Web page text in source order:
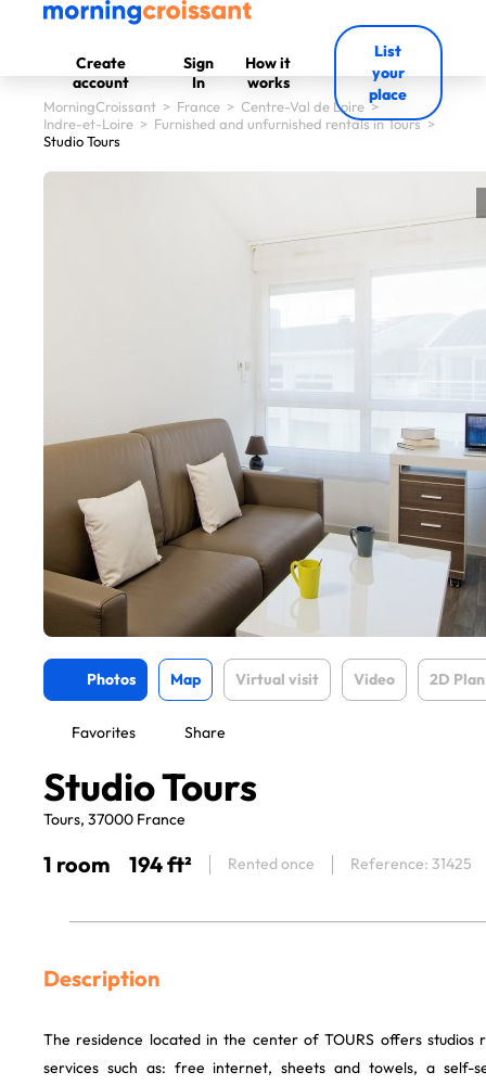
Create
account
Sign
In
How it
works
List
your
place
MorningCroissant > France > Centre-Val de Loire >
Indre-et-Loire > Furnished and unfurnished rentals in Tours>
Studio Tours
Photos Map Virtual visit Video 2D Plan
Favorites Share
Studio Tours
Tours, 37000 France
1 room 194 ft² Rented once Reference: 31425
Description
The residence located in the center of TOURS offers studios
services such as: free internet, sheets and towels, a self-